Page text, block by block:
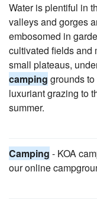
Water is plentiful in
valleys and gorges
embosomed in
cultivated fields and
small plateaus,
camping grounds
luxuriant grazing to
summer.
Camping - KOA
our online